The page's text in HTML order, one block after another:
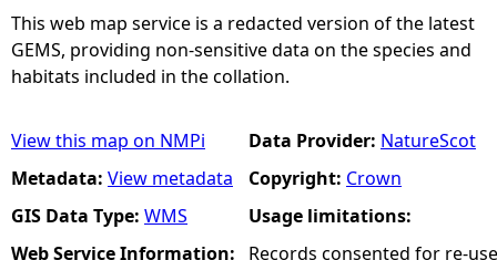
This web map service is a redacted version of the latest
GEMS, providing non-sensitive data on the species and
habitats included in the collation.
View this map on NMPi
Metadata: View metadata
GIS Data Type: WMS
Web Service Information:
Data Provider: NatureScot
Copyright: Crown
Usage limitations:
Records consented for re-